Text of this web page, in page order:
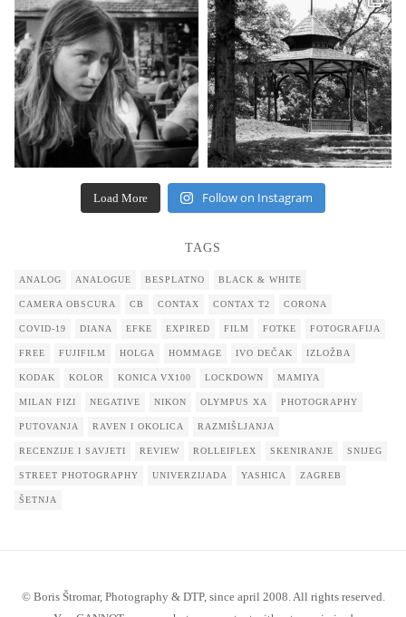
Load More Follow on Instagram
TAGS
ANALOG ANALOGUE BESPLATNO BLACK & WHITE
CAMERA OBSCURA CB CONTAX CONTAX T2 CORONA
COVID-19 DIANA EFKE EXPIRED FILM FOTKE FOTOGRAFIJA
FREE FUJIFILM HOLGA HOMMAGE IVO DEČAK IZLOŽBA
KODAK KOLOR KONICA VX100 LOCKDOWN MAMIYA
MILAN FIZI NEGATIVE NIKON OLYMPUS XA PHOTOGRAPHY
PUTOVANJA RAVEN I OKOLICA RAZMIŠLJANJA
RECENZIJE I SAVJETI REVIEW ROLLEIFLEX SKENIRANJE SNIJEG
STREET PHOTOGRAPHY UNIVERZIJADA YASHICA ZAGREB
ŠETNJA
© Boris Štromar, Photography & DTP, since april 2008. All rights reserved.